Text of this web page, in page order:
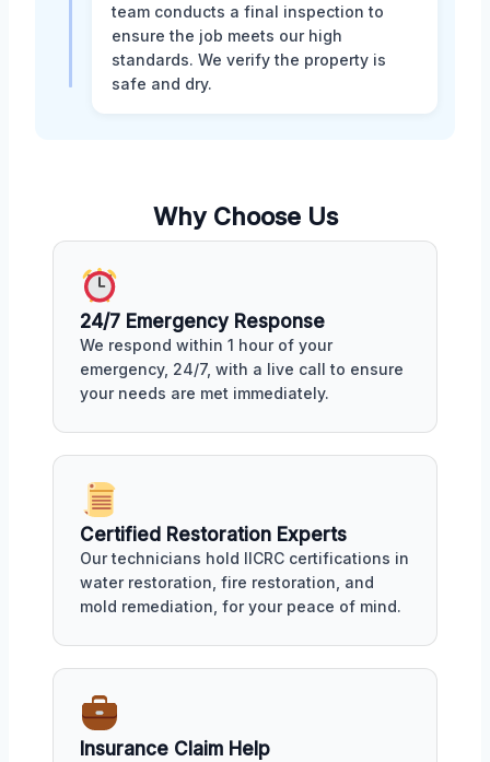
team conducts a final inspection to
ensure the job meets our high
standards. We verify the property is
safe and dry.
Why Choose Us
24/7 Emergency Response
We respond within 1 hour of your
emergency, 24/7, with a live call to ensure
your needs are met immediately.
Certified Restoration Experts
Our technicians hold IICRC certifications in
water restoration, fire restoration, and
mold remediation, for your peace of mind.
Insurance Claim Help